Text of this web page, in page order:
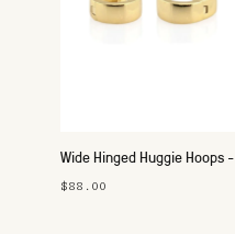
Wide Hinged Huggie Hoops -
Gold
$88.00